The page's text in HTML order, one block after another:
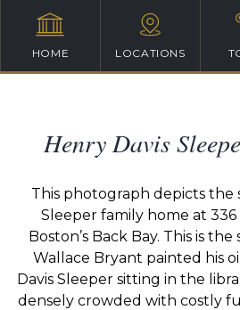
HOME LOCATIONS
Henry Davis
This photograph depicts the
Sleeper family home at
Boston’s Back Bay. This is
Wallace Bryant painted his
Davis Sleeper sitting in the
densely crowded with costly